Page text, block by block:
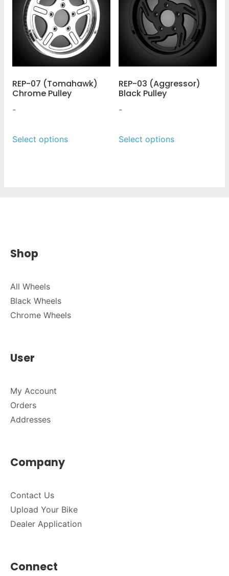
REP-07 (Tomahawk)
Chrome Pulley
-
Select options
REP-03 (Aggressor)
Black Pulley
-
Select options
Shop
All Wheels
Black Wheels
Chrome Wheels
User
My Account
Orders
Addresses
Company
Contact Us
Upload Your Bike
Dealer Application
Connect